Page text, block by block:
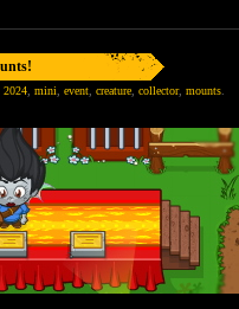
2024 mini event creature collector, mounts